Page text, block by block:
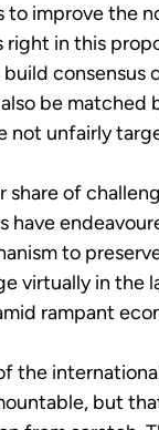
improve the
in this
consensus
be
not unfairly
share of
have
to
virtually in the
rampant
the
but